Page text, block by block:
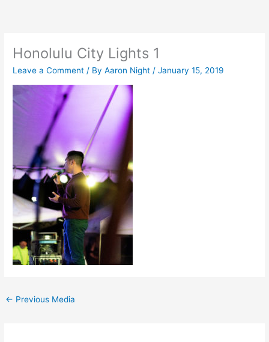
Honolulu City Lights 1
Leave a Comment / ByAaron Night /January 15, 2019
← Previous Media